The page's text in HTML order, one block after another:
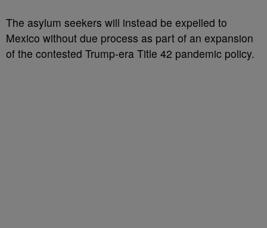
The asylum seekers will instead be expelled to
Mexico without due process as part of an expansion
of the contested Trump-era Title 42 pandemic policy.